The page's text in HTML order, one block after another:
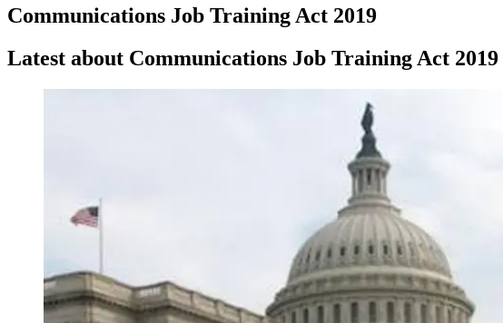
Communications Job Training Act 2019
Latest about Communications Job Training Act 2019